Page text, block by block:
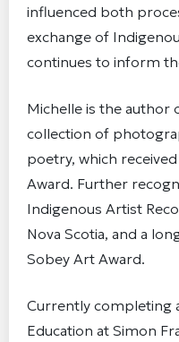
influenced both
exchange of
continues to inform
Michelle is the author
collection of
poetry, which
Award. Further
Indigenous Artist
Nova Scotia, and a
Sobey Art Award.
Currently completing
Education at Simon